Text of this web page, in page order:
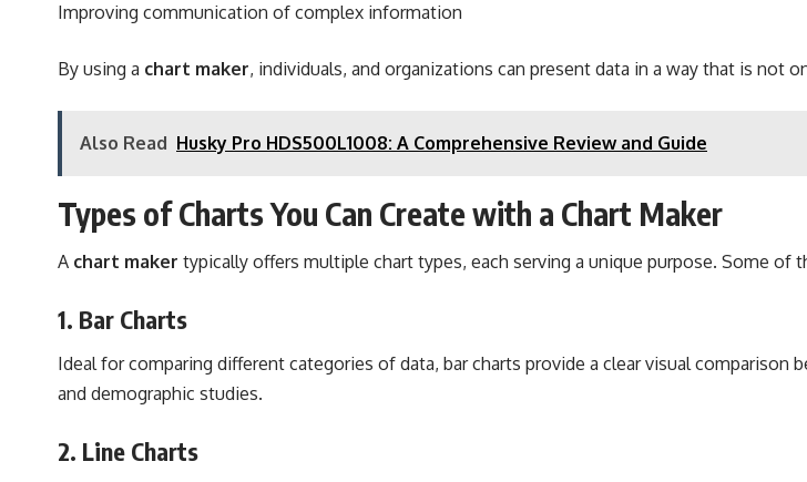
Improving communication of complex information
By using a chart maker, individuals, and organizations can present data in a way that is not
Also Read Husky Pro HDS500L1008: A Comprehensive Review and Guide
Types of Charts You Can Create with a Chart Maker
A chart maker typically offers multiple chart types, each serving a unique purpose. Some of
1. Bar Charts
Ideal for comparing different categories of data, bar charts provide a clear visual
and demographic studies.
2. Line Charts